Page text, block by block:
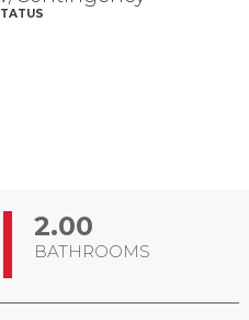
2.00
BATHROOMS